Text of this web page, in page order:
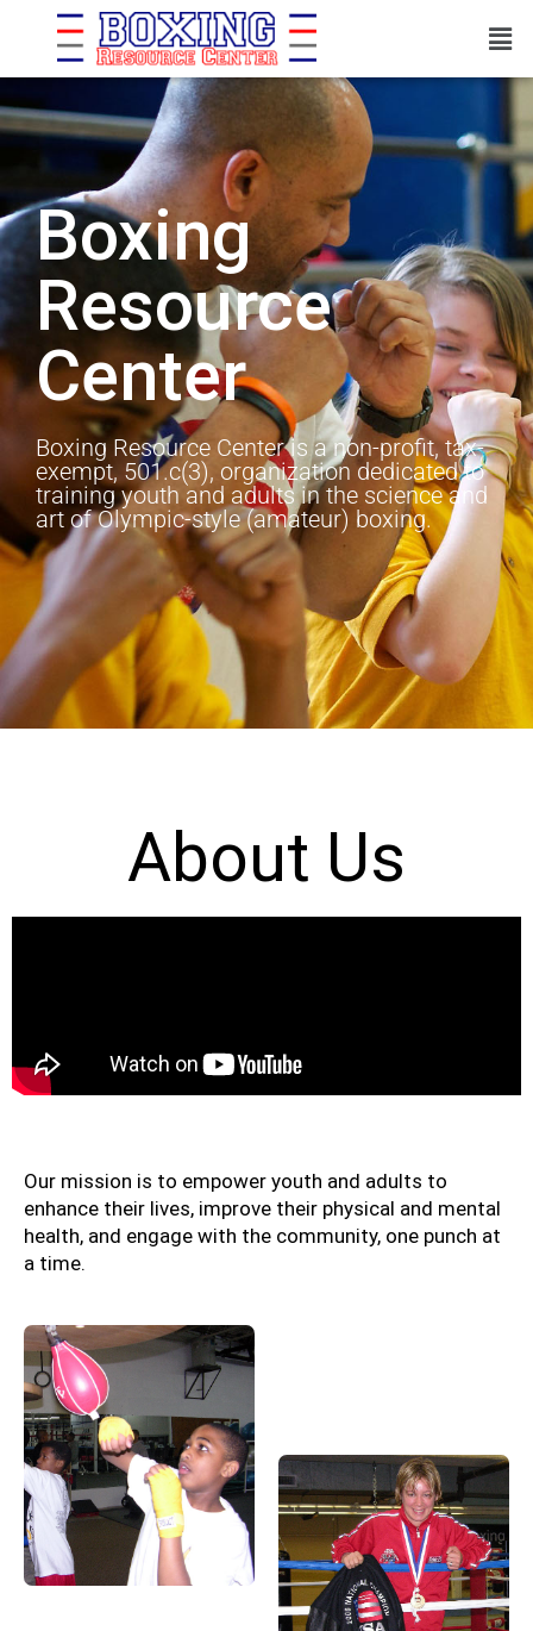
Boxing
Resource
Center
Boxing Resource Center is a non-profit, tax-
exempt, 501.c(3), organization dedicated to
training youth and adults in the science and
art of Olympic-style (amateur) boxing.
About Us
Our mission is to empower youth and adults to
enhance their lives, improve their physical and mental
health, and engage with the community, one punch at
a time.